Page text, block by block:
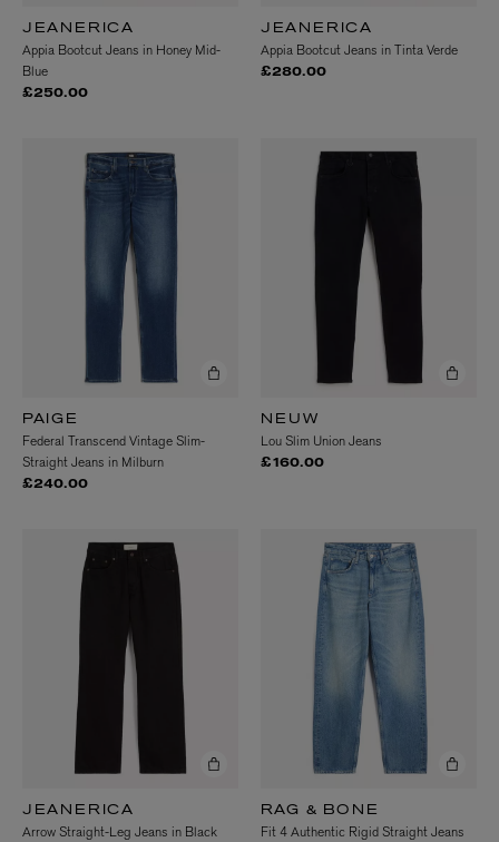
JEANERICA
Appia Bootcut Jeans in Honey Mid-
Blue
£250.00
JEANERICA
Appia Bootcut Jeans in Tinta Verde
£280.00
PAIGE
Federal Transcend Vintage Slim-
Straight Jeans in Milburn
£240.00
NEUW
Lou Slim Union Jeans
£160.00
JEANERICA
Arrow Straight-Leg Jeans in Black
RAG & BONE
Fit 4 Authentic Rigid Straight Jeans